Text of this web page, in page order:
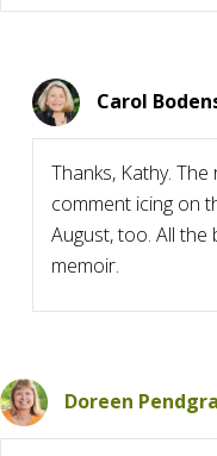
Carol
Thanks, Kathy.
comment icing on
August, too. All
memoir.
Doreen